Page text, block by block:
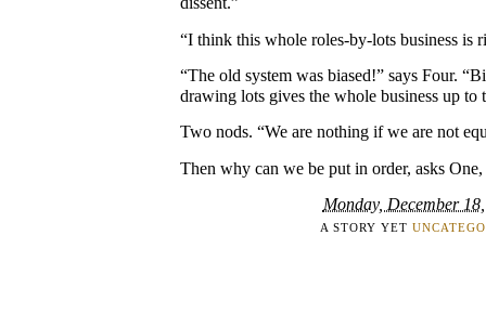
“I think this whole roles-by-lots business is
“The old system was biased!” says Four.
drawing lots gives the whole business up to
Two nods. “We are nothing if we are not
Then why can we be put in order, asks
Monday, December
A STORY YET